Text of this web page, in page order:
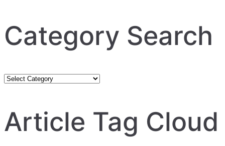
Category Search
Category
Article Tag Cloud